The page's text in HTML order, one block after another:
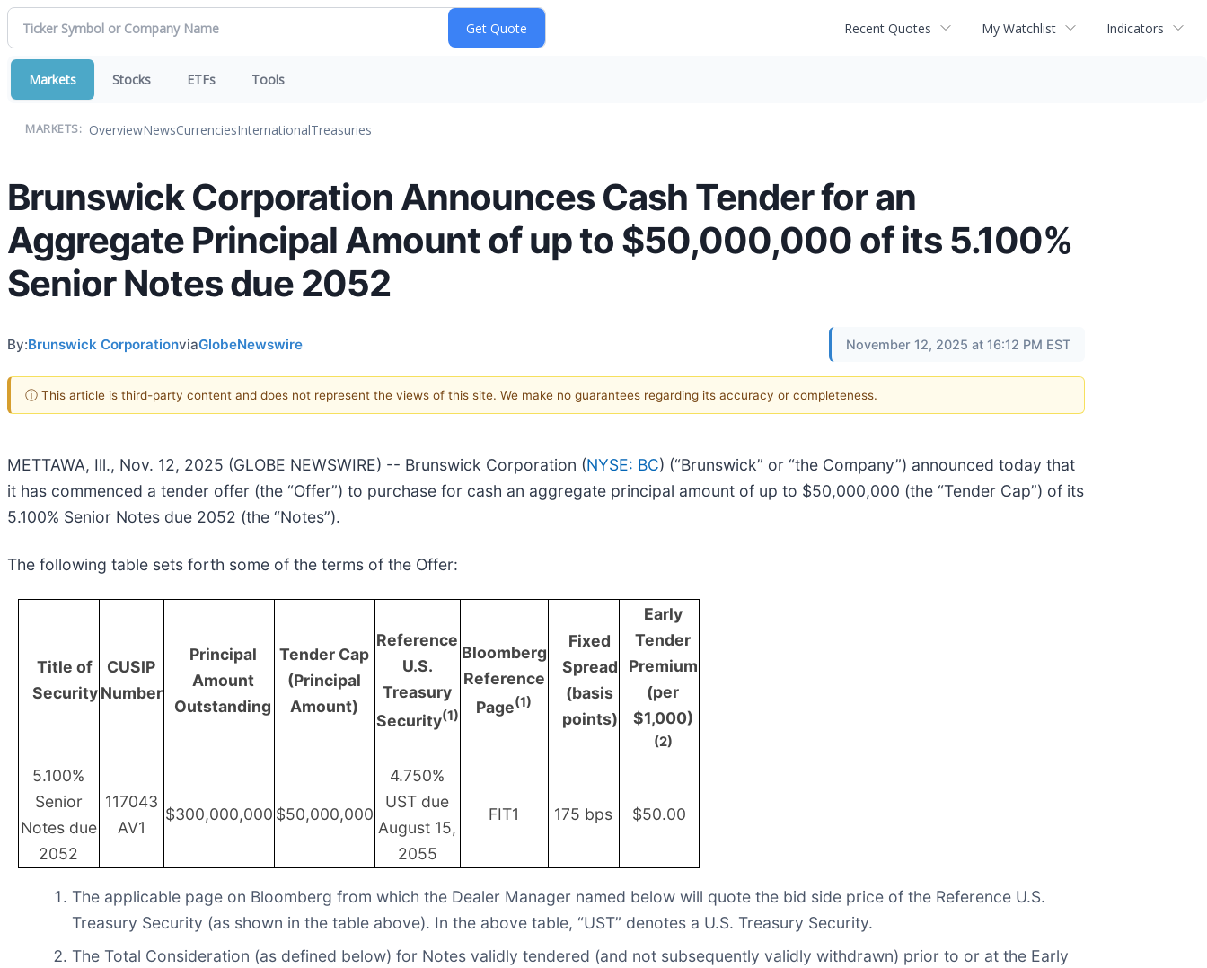
Recent Quotes My Watchlist Indicators
Markets Stocks ETFs Tools
MARKETS: OverviewNewsCurrenciesInternationalTreasuries
Brunswick Corporation Announces Cash Tender for an
Aggregate Principal Amount of up to $50,000,000 of its 5.100%
Senior Notes due 2052
By:Brunswick CorporationviaGlobeNewswire November 12, 2025 at 16:12 PM EST
ⓘ This article is third-party content and does not represent the views of this site. We make no guarantees regarding its accuracy or completeness.
METTAWA, Ill., Nov. 12, 2025 (GLOBE NEWSWIRE) -- Brunswick Corporation (NYSE: BC) (“Brunswick” or “the Company”) announced today that
it has commenced a tender offer (the “Offer”) to purchase for cash an aggregate principal amount of up to $50,000,000 (the “Tender Cap”) of its
5.100% Senior Notes due 2052 (the “Notes”).
The following table sets forth some of the terms of the Offer:
Title of
Security
CUSIP
Number
Principal
Amount
Outstanding
Tender Cap
(Principal
Amount)
Reference
U.S.
Treasury
Security(1)
Bloomberg
Reference
Page(1)
Fixed
Spread
(basis
points)
Early
Tender
Premium
(per
$1,000)
(2)
5.100%
Senior
Notes due
2052
117043
AV1
$300,000,000 $50,000,000
4.750%
UST due
August 15,
2055
FIT1 175 bps $50.00
The applicable page on Bloomberg from which the Dealer Manager named below will quote the bid side price of the Reference U.S.
Treasury Security (as shown in the table above). In the above table, “UST” denotes a U.S. Treasury Security.
The Total Consideration (as defined below) for Notes validly tendered (and not subsequently validly withdrawn) prior to or at the Early